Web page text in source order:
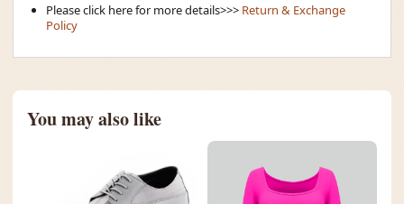
Please click here for more details>>> Return & Exchange
Policy
You may also like